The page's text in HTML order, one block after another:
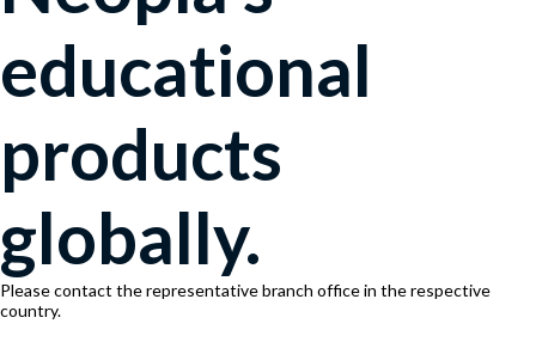
educational
products
globally.
Please contact the representative branch office in the respective
country.